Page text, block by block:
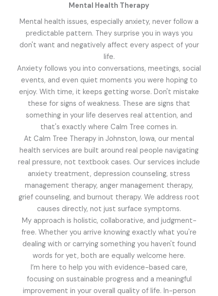
Mental Health Therapy
Mental health issues, especially anxiety, never follow a
predictable pattern. They surprise you in ways you
don't want and negatively affect every aspect of your
life.
Anxiety follows you into conversations, meetings, social
events, and even quiet moments you were hoping to
enjoy. With time, it keeps getting worse. Don't mistake
these for signs of weakness. These are signs that
something in your life deserves real attention, and
that's exactly where Calm Tree comes in.
At Calm Tree Therapy in Johnston, Iowa, our mental
health services are built around real people navigating
real pressure, not textbook cases. Our services include
anxiety treatment, depression counseling, stress
management therapy, anger management therapy,
grief counseling, and burnout therapy. We address root
causes directly, not just surface symptoms.
My approach is holistic, collaborative, and judgment-
free. Whether you arrive knowing exactly what you're
dealing with or carrying something you haven't found
words for yet, both are equally welcome here.
I’m here to help you with evidence-based care,
focusing on sustainable progress and a meaningful
improvement in your overall quality of life. In-person